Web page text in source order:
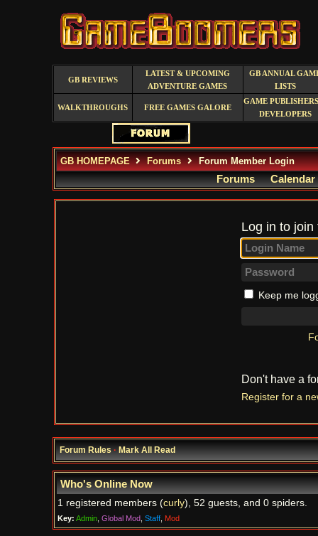
GB REVIEWS
LATEST & UPCOMING
ADVENTURE GAMES
GB ANNUAL
LISTS
WALKTHROUGHS FREE GAMES GALORE
GAME
DEVELOPERS
GB HOMEPAGE Forums Forum Member Login
Forums Calendar
Log in to
Keep me
Don't have a
Register for a
Forum Rules·Mark All Read
Who's Online Now
1 registered members (curly), 52 guests, and 0 spiders.
Key: Admin, Global Mod, Staff, Mod